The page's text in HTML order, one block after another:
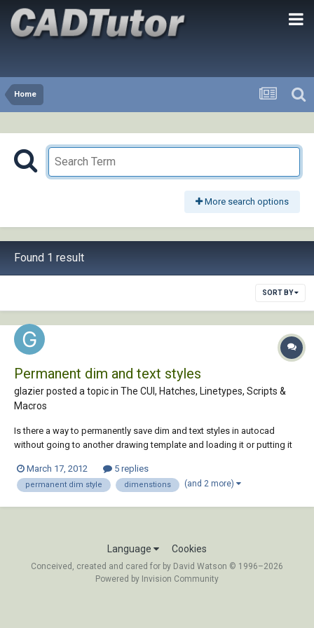
Home
More search options
Found 1 result
SORT BY
Permanent dim and text styles
glazier posted a topic in The CUI, Hatches, Linetypes, Scripts &
Macros
Is there a way to permanently save dim and text styles in autocad
without going to another drawing template and loading it or putting it
dimension and text to a dim dex file so it always opens up in autocad.
March 17, 2012 5 replies
permanent dim style dimenstions (and 2 more)
Language Cookies
Conceived, created and cared for by David Watson © 1996–2026
Powered by Invision Community